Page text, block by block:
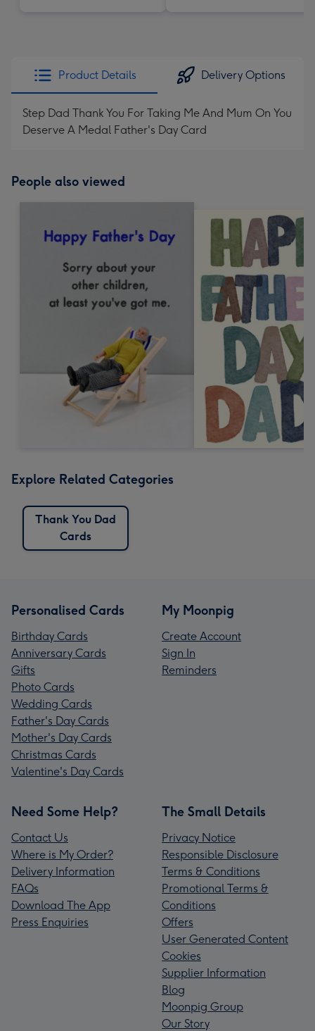
Product Details Delivery Options
Step Dad Thank You For Taking Me And Mum On You
Deserve A Medal Father's Day Card
People also viewed
Explore Related Categories
Thank You Dad
Cards
Personalised Cards
Birthday Cards
Anniversary Cards
Gifts
Photo Cards
Wedding Cards
Father's Day Cards
Mother's Day Cards
Christmas Cards
Valentine's Day Cards
My Moonpig
Create Account
Sign In
Reminders
Need Some Help?
Contact Us
Where is My Order?
Delivery Information
FAQs
Download The App
Press Enquiries
The Small Details
Privacy Notice
Responsible Disclosure
Terms & Conditions
Promotional Terms &
Conditions
Offers
User Generated Content
Cookies
Supplier Information
Blog
Moonpig Group
Our Story